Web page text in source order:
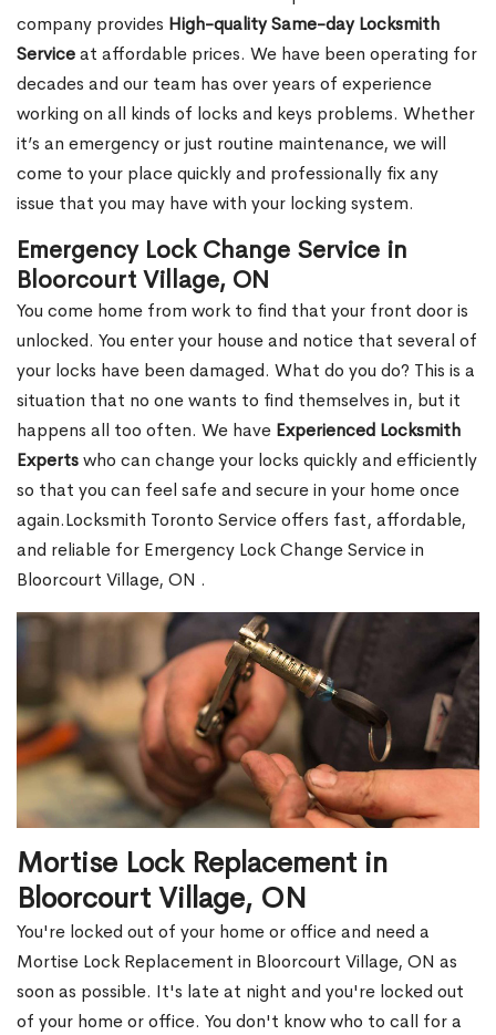
company provides High-quality Same-day Locksmith
Serviceat affordable prices. We have been operating for
decades and our team has over years of experience
working on all kinds of locks and keys problems. Whether
it’s an emergency or just routine maintenance, we will
come to your place quickly and professionally fix any
issue that you may have with your locking system.
Emergency Lock Change Service in
Bloorcourt Village, ON
You come home from work to find that your front door is
unlocked. You enter your house and notice that several of
your locks have been damaged. What do you do? This is a
situation that no one wants to find themselves in, but it
happens all too often. We have Experienced Locksmith
Expertswho can change your locks quickly and efficiently
so that you can feel safe and secure in your home once
again.Locksmith Toronto Service offers fast, affordable,
and reliable for Emergency Lock Change Service in
Bloorcourt Village, ON .
Mortise Lock Replacement in
Bloorcourt Village, ON
You're locked out of your home or office and need a
Mortise Lock Replacement in Bloorcourt Village, ON as
soon as possible. It's late at night and you're locked out
of your home or office. You don't know who to call for a